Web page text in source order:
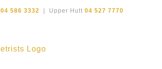
04 586 3332 | Upper Hutt 04 527 7770